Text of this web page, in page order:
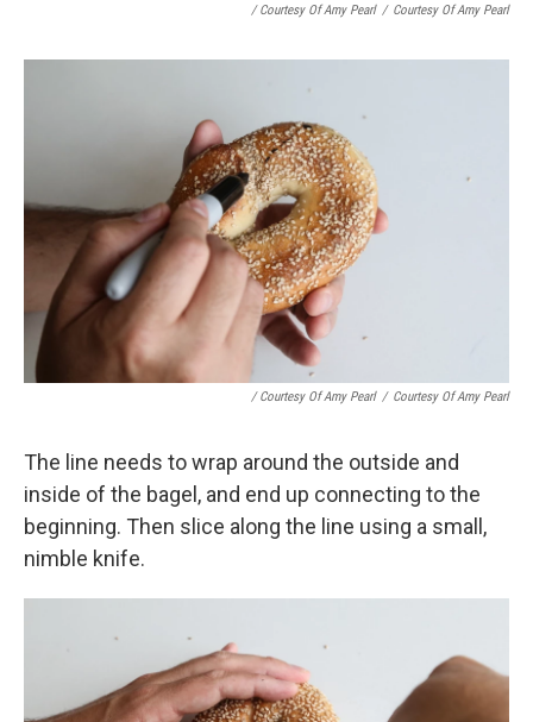
/ Courtesy Of Amy Pearl / Courtesy Of Amy Pearl
/ Courtesy Of Amy Pearl / Courtesy Of Amy Pearl
The line needs to wrap around the outside and
inside of the bagel, and end up connecting to the
beginning. Then slice along the line using a small,
nimble knife.